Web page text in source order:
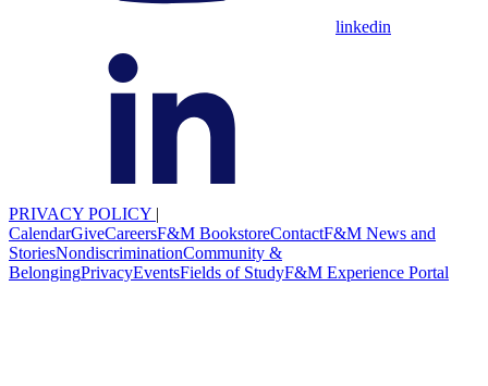
linkedin
PRIVACY POLICY |
CalendarGiveCareersF&M BookstoreContactF&M News and
StoriesNondiscriminationCommunity &
BelongingPrivacyEventsFields of StudyF&M Experience Portal